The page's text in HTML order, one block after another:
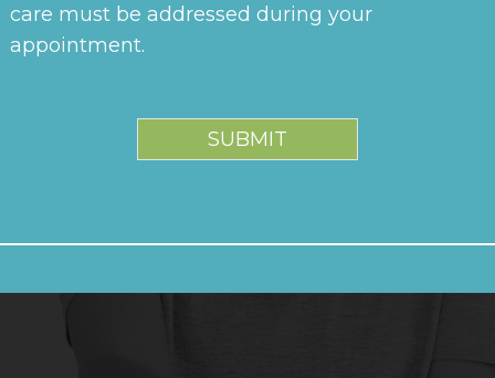
care must be addressed during your
appointment.